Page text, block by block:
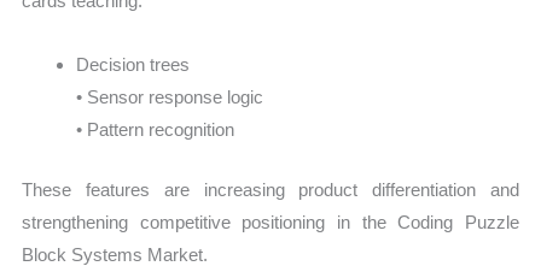
Decision trees
• Sensor response logic
• Pattern recognition
These features are increasing product differentiation and
strengthening competitive positioning in the Coding Puzzle
Block Systems Market.